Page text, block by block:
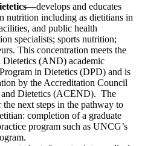
—develops and educates
nutrition including as dietitians in
and public health
specialists; sports nutrition;
This concentration meets the
(AND) academic
in Dietetics (DPD) and is
by the Accreditation Council
Dietetics (ACEND). The
next steps in the pathway to
completion of a graduate
program such as UNCG’s